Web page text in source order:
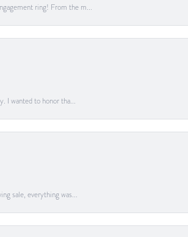
ring! From the m...
I wanted to honor tha...
sale, everything was...